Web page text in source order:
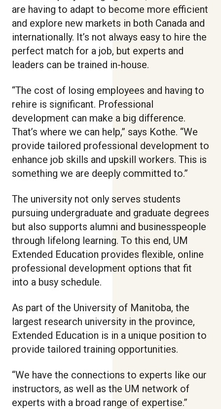
are having to adapt to become more efficient
and explore new markets in both Canada and
internationally. It’s not always easy to hire the
perfect match for a job, but experts and
leaders can be trained in-house.
“The cost of losing employees and having to
rehire is significant. Professional
development can make a big difference.
That’s where we can help,” says Kothe. “We
provide tailored professional development to
enhance job skills and upskill workers. This is
something we are deeply committed to.”
The university not only serves students
pursuing undergraduate and graduate degrees
but also supports alumni and businesspeople
through lifelong learning. To this end, UM
Extended Education provides flexible, online
professional development options that fit
into a busy schedule.
As part of the University of Manitoba, the
largest research university in the province,
Extended Education is in a unique position to
provide tailored training opportunities.
“We have the connections to experts like our
instructors, as well as the UM network of
experts with a broad range of expertise.”